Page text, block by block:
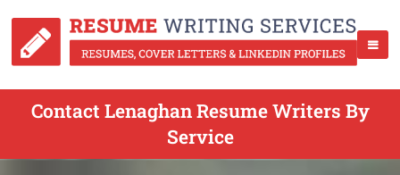
Contact Lenaghan Resume Writers By
Service